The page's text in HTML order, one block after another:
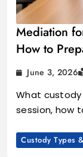
Mediation
How to
June 3, 2026
What
session, how
Custody Types